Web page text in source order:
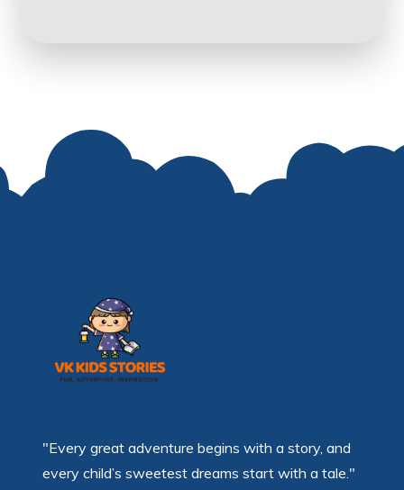
"Every great adventure begins with a story, and
every child’s sweetest dreams start with a tale."